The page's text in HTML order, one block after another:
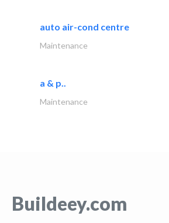
auto air-cond centre
Maintenance
a & p..
Maintenance
Buildeey.com